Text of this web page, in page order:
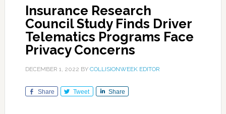
Insurance Research
Council Study Finds Driver
Telematics Programs Face
Privacy Concerns
DECEMBER 1, 2022 BY COLLISIONWEEK EDITOR
Share Tweet Share